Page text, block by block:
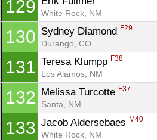
129
White Rock, NM
130 Sydney Diamond F29
Durango, CO
131 Teresa Klumpp F38
Los Alamos, NM
132 Melissa Turcotte F37
Santa, NM
133 Jacob Aldersebaes M40
White Rock, NM